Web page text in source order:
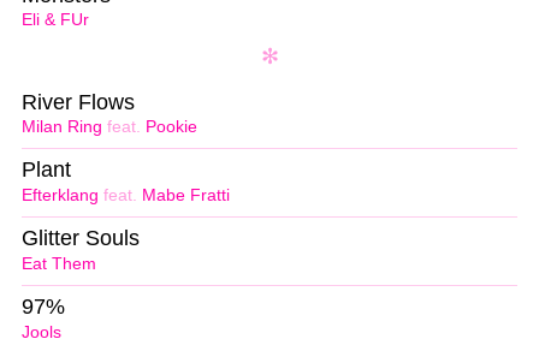
Eli & FUr
Milan Ring feat. Pookie
River Flows
Efterklang feat. Mabe Fratti
Plant
Eat Them
Glitter Souls
Jools
97%